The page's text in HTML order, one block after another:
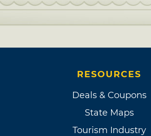
RESOURCES
Deals & Coupons
State Maps
Tourism Industry